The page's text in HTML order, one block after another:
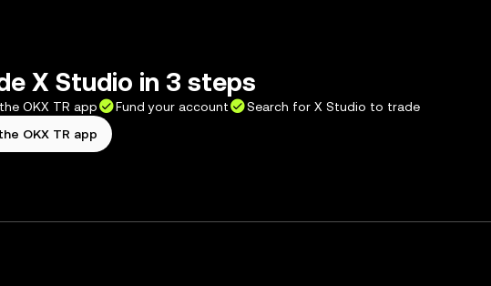
X Studio in 3 steps
OKX TR app Fund your account
Search for X Studio to trade
OKX TR app